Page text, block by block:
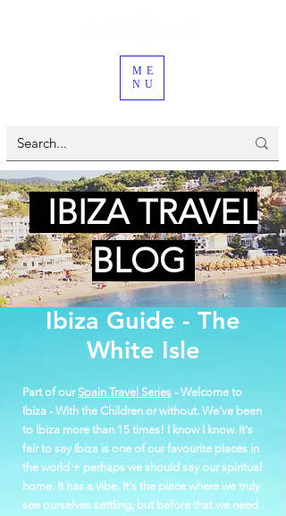
ME
NU
IBIZA TRAVEL
BLOG
Ibiza Guide - The
White Isle
Part of ourSpain Travel Series - Welcome to
Ibiza - With the Children or without. We've been
to Ibiza more than 15 times! I know I know. It's
fair to say Ibiza is one of our favourite places in
the world + perhaps we should say our spiritual
home. It has a vibe. It's the place where we truly
see ourselves settling, but before that we need